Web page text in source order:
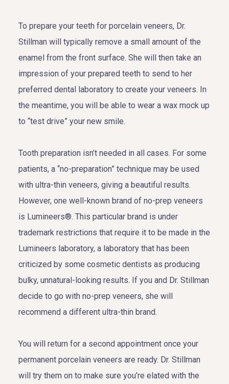
To prepare your teeth for porcelain veneers, Dr.
Stillman will typically remove a small amount of the
enamel from the front surface. She will then take an
impression of your prepared teeth to send to her
preferred dental laboratory to create your veneers. In
the meantime, you will be able to wear a wax mock up
to “test drive” your new smile.
Tooth preparation isn’t needed in all cases. For some
patients, a “no-preparation” technique may be used
with ultra-thin veneers, giving a beautiful results.
However, one well-known brand of no-prep veneers
is Lumineers®. This particular brand is under
trademark restrictions that require it to be made in the
Lumineers laboratory, a laboratory that has been
criticized by some cosmetic dentists as producing
bulky, unnatural-looking results. If you and Dr. Stillman
decide to go with no-prep veneers, she will
recommend a different ultra-thin brand.
You will return for a second appointment once your
permanent porcelain veneers are ready. Dr. Stillman
will try them on to make sure you’re elated with the